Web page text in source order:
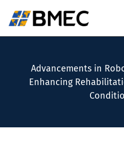
Advancements in
Enhancing